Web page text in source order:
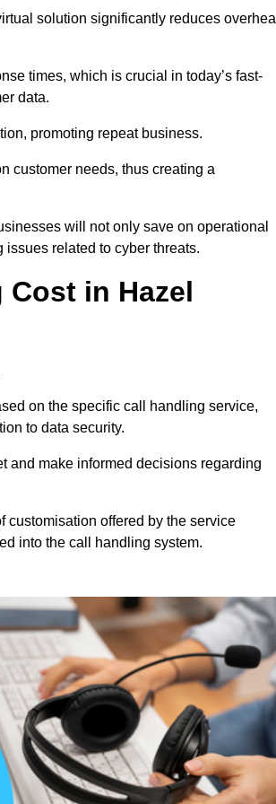
solution significantly reduces
times, which is crucial in today’s fast-
data.
promoting repeat business.
customer needs, thus creating a
will not only save on operational
related to cyber threats.
in Hazel
on the specific call handling service,
to data security.
and make informed decisions regarding
customisation offered by the service
into the call handling system.